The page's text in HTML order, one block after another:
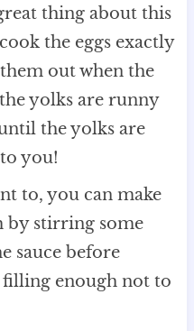
thing about this
the eggs exactly
out when the
yolks are runny
the yolks are
you!
to, you can make
by stirring some
sauce before
filling enough not to